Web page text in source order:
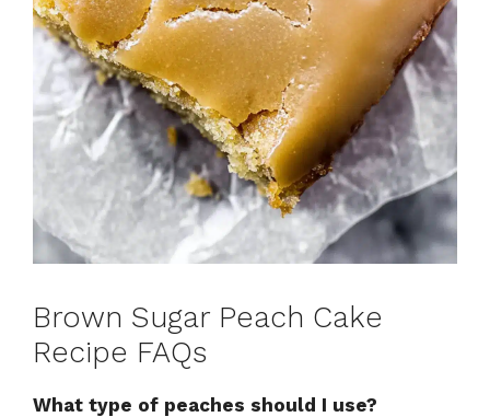
Brown Sugar Peach Cake
Recipe FAQs
What type of peaches should I use?